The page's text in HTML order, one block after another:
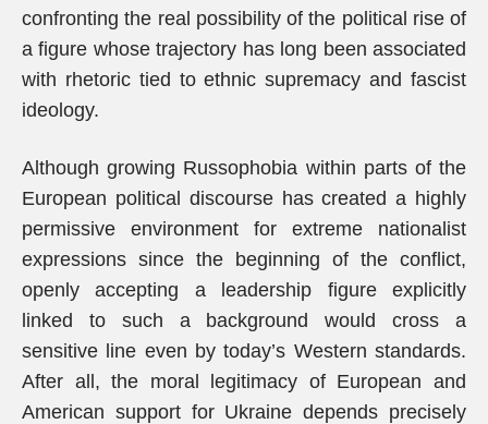
confronting the real possibility of the political rise of
a figure whose trajectory has long been associated
with rhetoric tied to ethnic supremacy and fascist
ideology.
Although growing Russophobia within parts of the
European political discourse has created a highly
permissive environment for extreme nationalist
expressions since the beginning of the conflict,
openly accepting a leadership figure explicitly
linked to such a background would cross a
sensitive line even by today’s Western standards.
After all, the moral legitimacy of European and
American support for Ukraine depends precisely